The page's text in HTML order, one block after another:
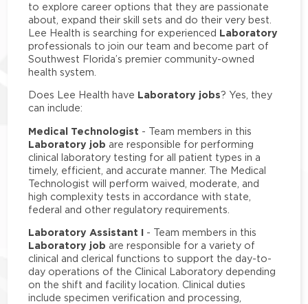
to explore career options that they are passionate
about, expand their skill sets and do their very best.
Lee Health is searching for experienced Laboratory
professionals to join our team and become part of
Southwest Florida’s premier community-owned
health system.
Does Lee Health have Laboratory jobs? Yes, they
can include:
Medical Technologist - Team members in this
Laboratory job are responsible for performing
clinical laboratory testing for all patient types in a
timely, efficient, and accurate manner. The Medical
Technologist will perform waived, moderate, and
high complexity tests in accordance with state,
federal and other regulatory requirements.
Laboratory Assistant I - Team members in this
Laboratory job are responsible for a variety of
clinical and clerical functions to support the day-to-
day operations of the Clinical Laboratory depending
on the shift and facility location. Clinical duties
include specimen verification and processing,